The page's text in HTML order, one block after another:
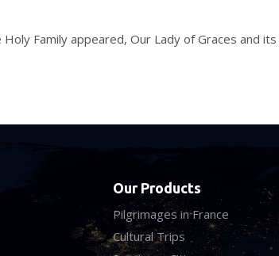
Family appeared, Our Lady of Graces and its
Our Products
Pilgrimages in France
Cultural Trips